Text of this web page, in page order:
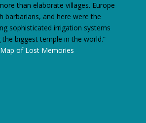
than elaborate villages. Europe
barbarians, and here were the
sophisticated irrigation systems
biggest temple in the world.”
of Lost Memories